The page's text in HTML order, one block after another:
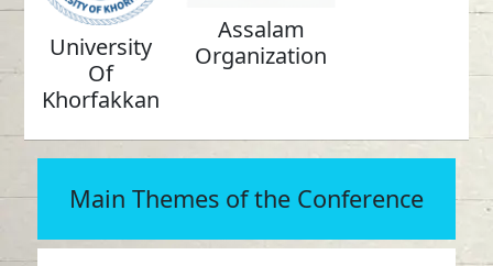
University
Of
Khorfakkan
Assalam
Organization
Main Themes of the Conference